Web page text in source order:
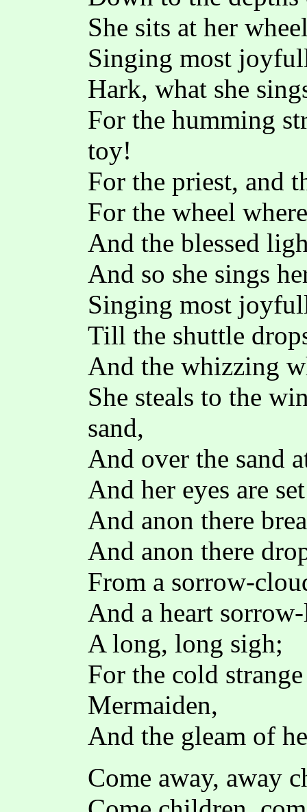
She sits at her
Singing most
Hark, what she
For the humming
toy!
For the priest, and
For the wheel
And the blessed
And so she sings
Singing most
Till the shuttle
And the whizzing
She steals to the
sand,
And over the sand
And her eyes are
And anon there
And anon there
From a sorrow-
And a heart
A long, long sigh;
For the cold
Mermaiden,
And the gleam of
Come away, away